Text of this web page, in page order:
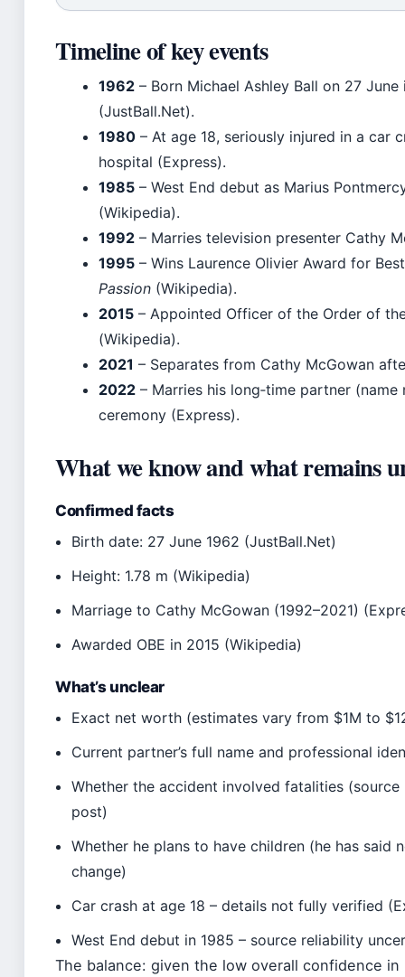
Timeline of key events
1962 – Born Michael Ashley Ball on 27
(JustBall.Net).
1980 – At age 18, seriously injured in a car
hospital (Express).
1985 – West End debut as Marius
(Wikipedia).
1992 – Marries television presenter Cathy
1995 – Wins Laurence Olivier Award for
Passion (Wikipedia).
2015 – Appointed Officer of the Order of
(Wikipedia).
2021 – Separates from Cathy McGowan
2022 – Marries his long‑time partner
ceremony (Express).
What we know and what remains
Confirmed facts
Birth date: 27 June 1962 (JustBall.Net)
Height: 1.78 m (Wikipedia)
Marriage to Cathy McGowan (1992–2021)
Awarded OBE in 2015 (Wikipedia)
What’s unclear
Exact net worth (estimates vary from $1M to
Current partner’s full name and professional
Whether the accident involved fatalities
post)
Whether he plans to have children (he has said
change)
Car crash at age 18 – details not fully verified
West End debut in 1985 – source reliability
The balance: given the low overall confidence